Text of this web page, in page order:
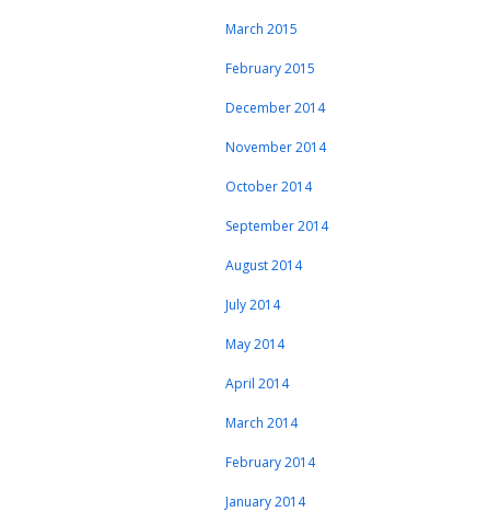
March 2015
February 2015
December 2014
November 2014
October 2014
September 2014
August 2014
July 2014
May 2014
April 2014
March 2014
February 2014
January 2014